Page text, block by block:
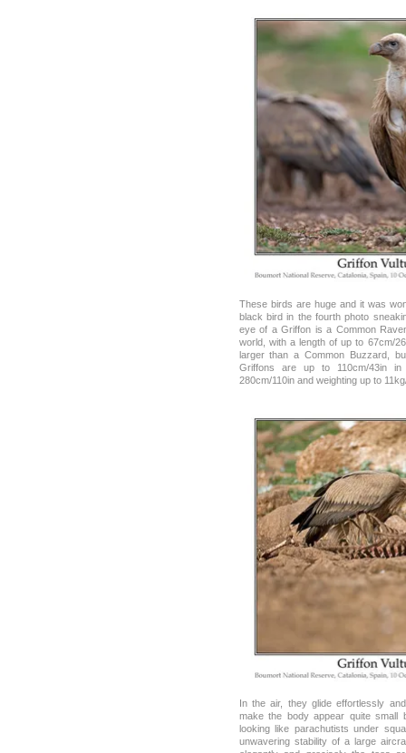
These birds are huge and it was
black bird in the fourth photo
eye of a Griffon is a Common
world, with a length of up to 67cm/
larger than a Common Buzzard,
Griffons are up to 110cm/43in
280cm/110in and weighting up to
In the air, they glide effortlessly
make the body appear quite small
looking like parachutists under
unwavering stability of a large